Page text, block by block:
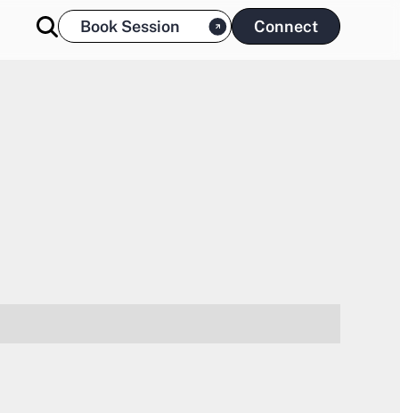
Book Session Connect